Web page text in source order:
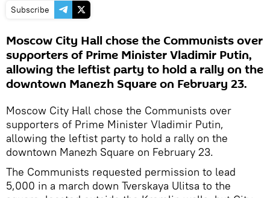
Subscribe
Moscow City Hall chose the Communists over
supporters of Prime Minister Vladimir Putin,
allowing the leftist party to hold a rally on the
downtown Manezh Square on February 23.
Moscow City Hall chose the Communists over
supporters of Prime Minister Vladimir Putin,
allowing the leftist party to hold a rally on the
downtown Manezh Square on February 23.
The Communists requested permission to lead
5,000 in a march down Tverskaya Ulitsa to the